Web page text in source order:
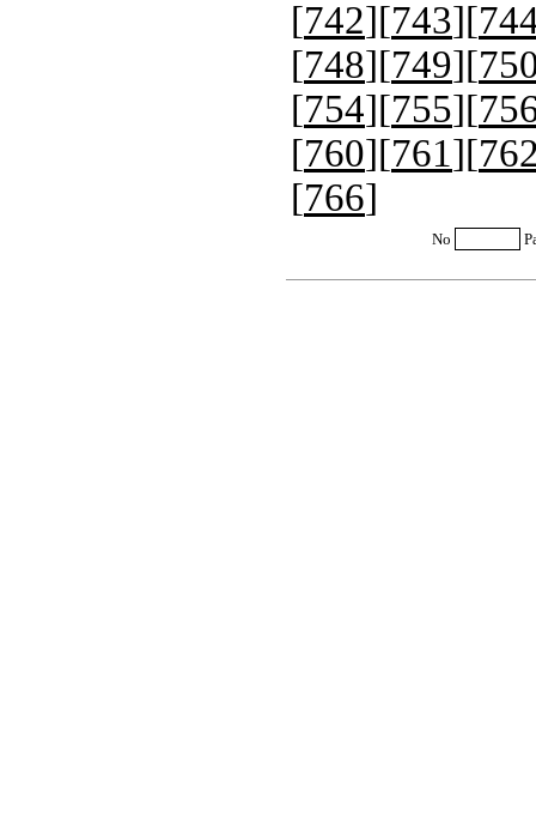
[742][743][
[748][749][
[754][755][
[760][761][
[766]
No